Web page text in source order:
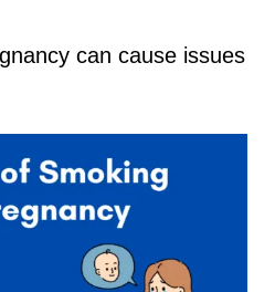
can cause issues